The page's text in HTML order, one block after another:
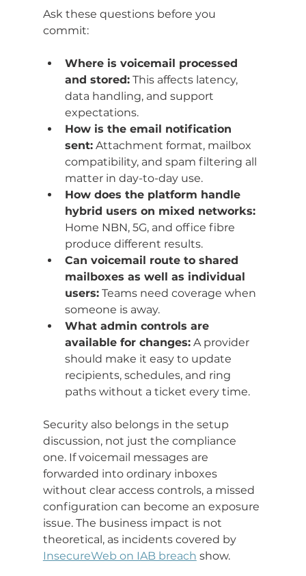
Ask these questions before you
commit:
Where is voicemail processed
and stored: This affects latency,
data handling, and support
expectations.
How is the email notification
sent: Attachment format, mailbox
compatibility, and spam filtering all
matter in day-to-day use.
How does the platform handle
hybrid users on mixed networks:
Home NBN, 5G, and office fibre
produce different results.
Can voicemail route to shared
mailboxes as well as individual
users: Teams need coverage when
someone is away.
What admin controls are
available for changes: A provider
should make it easy to update
recipients, schedules, and ring
paths without a ticket every time.
Security also belongs in the setup
discussion, not just the compliance
one. If voicemail messages are
forwarded into ordinary inboxes
without clear access controls, a missed
configuration can become an exposure
issue. The business impact is not
theoretical, as incidents covered by
InsecureWeb on IAB breach show.